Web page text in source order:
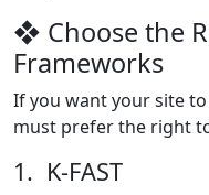
❖ Choose the
Frameworks
If you want your site
must prefer the right
1. K-FAST